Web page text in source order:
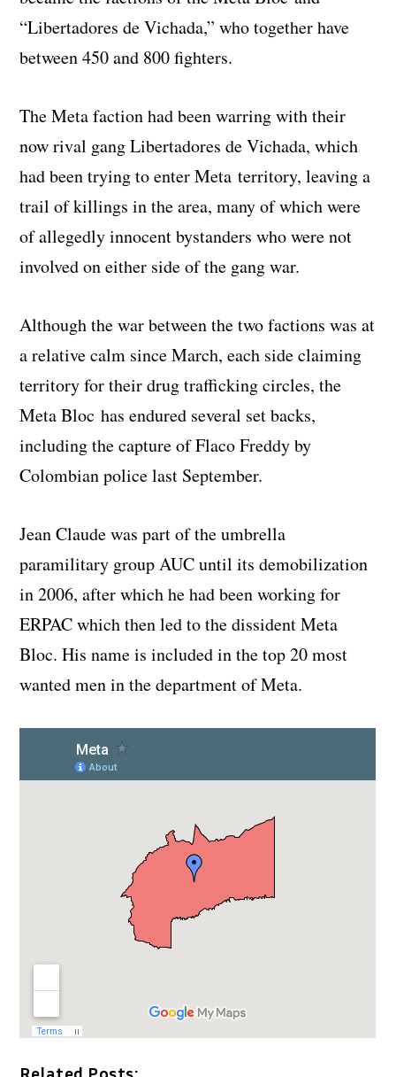
“Libertadores de Vichada,” who together have
between 450 and 800 fighters.
The Meta faction had been warring with their
now rival gang Libertadores de Vichada, which
had been trying to enter Meta territory, leaving a
trail of killings in the area, many of which were
of allegedly innocent bystanders who were not
involved on either side of the gang war.
Although the war between the two factions was at
a relative calm since March, each side claiming
territory for their drug trafficking circles, the
Meta Bloc has endured several set backs,
including the capture of Flaco Freddy by
Colombian police last September.
Jean Claude was part of the umbrella
paramilitary group AUC until its demobilization
in 2006, after which he had been working for
ERPAC which then led to the dissident Meta
Bloc. His name is included in the top 20 most
wanted men in the department of Meta.
Related Posts: